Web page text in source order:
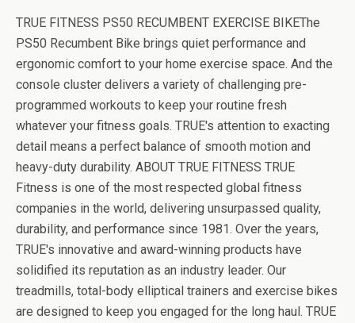
TRUE FITNESS PS50 RECUMBENT EXERCISE BIKEThe
PS50 Recumbent Bike brings quiet performance and
ergonomic comfort to your home exercise space. And the
console cluster delivers a variety of challenging pre-
programmed workouts to keep your routine fresh
whatever your fitness goals. TRUE's attention to exacting
detail means a perfect balance of smooth motion and
heavy-duty durability. ABOUT TRUE FITNESS TRUE
Fitness is one of the most respected global fitness
companies in the world, delivering unsurpassed quality,
durability, and performance since 1981. Over the years,
TRUE's innovative and award-winning products have
solidified its reputation as an industry leader. Our
treadmills, total-body elliptical trainers and exercise bikes
are designed to keep you engaged for the long haul. TRUE